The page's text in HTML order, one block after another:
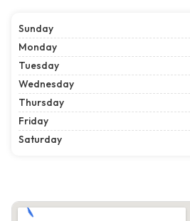
Sunday
Monday
Tuesday
Wednesday
Thursday
Friday
Saturday